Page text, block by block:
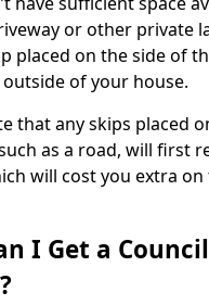
or other private
placed on the side of
of your house.
that any skips placed
as a road, will first
will cost you extra
I Get a